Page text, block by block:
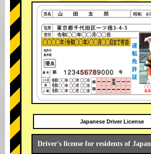
Japanese Driver License
Driver's license for residents of Japan